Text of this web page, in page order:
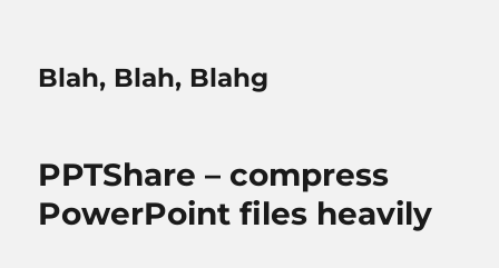
Blah, Blah, Blahg
PPTShare – compress
PowerPoint files heavily